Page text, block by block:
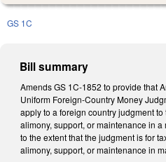
GS 1C
Bill summary
Amends GS 1C-1852 to provide that
Uniform Foreign-Country Money
apply to a foreign country judgment
alimony, support, or maintenance in
to the extent that the judgment is for
alimony, support, or maintenance in